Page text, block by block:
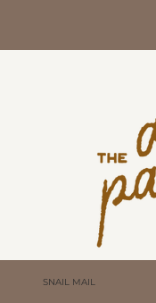
SNAIL MAIL